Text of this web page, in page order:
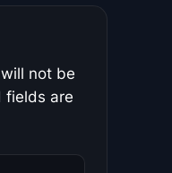
not be
fields are